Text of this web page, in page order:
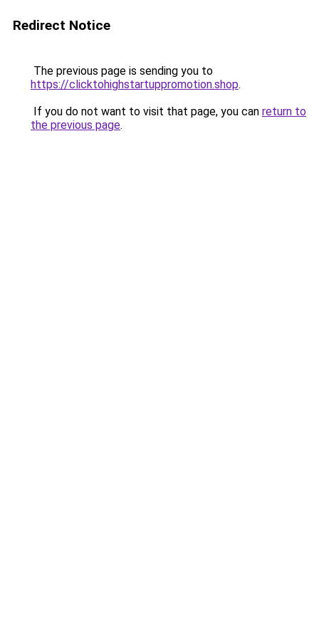
Redirect Notice
The previous page is sending you to
https://clicktohighstartuppromotion.shop.
If you do not want to visit that page, you can return to
the previous page.